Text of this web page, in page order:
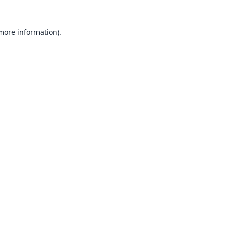
information).